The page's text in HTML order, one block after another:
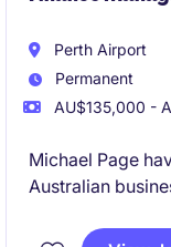
Perth Airport
Permanent
AU$135,000 -
Michael Page
Australian